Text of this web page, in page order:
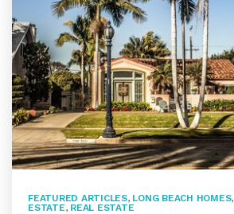
FEATURED ARTICLES, LONG BEACH HOMES,
ESTATE, REAL ESTATE